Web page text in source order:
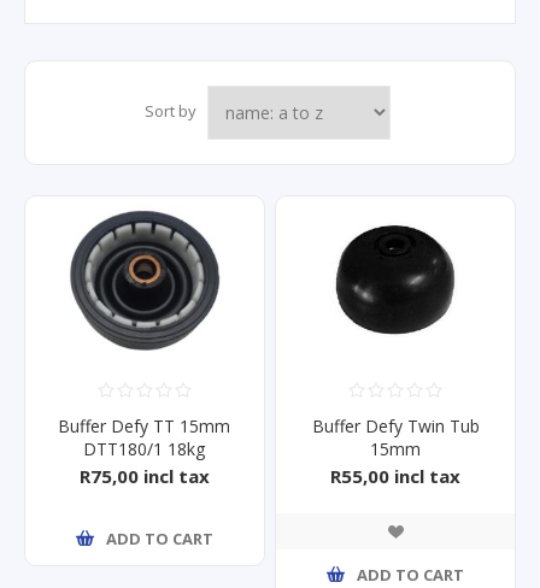
Sort by
Buffer Defy TT 15mm
DTT180/1 18kg
Dtt151/2/169
R75,00 incl tax
ADD TO CART
Buffer Defy Twin Tub
15mm
Dtt130/40/166/162/135
R55,00 incl tax
ADD TO CART